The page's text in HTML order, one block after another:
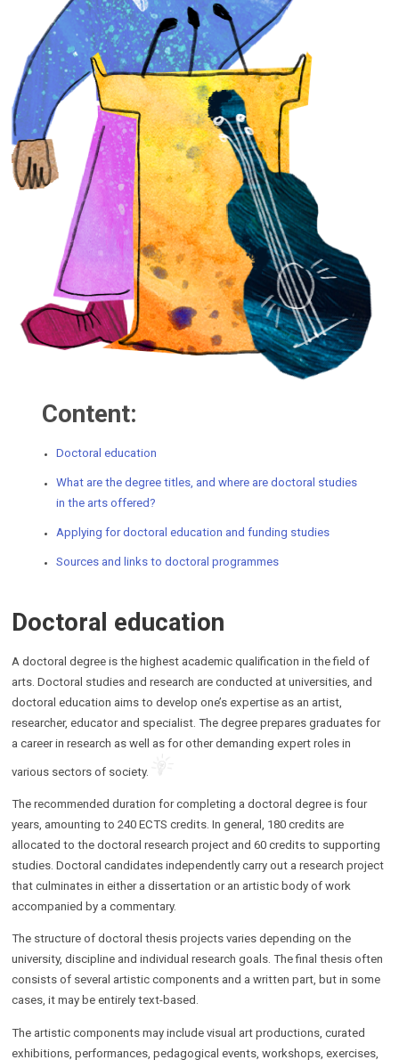
Content:
Doctoral education
What are the degree titles, and where are doctoral studies
in the arts offered?
Applying for doctoral education and funding studies
Sources and links to doctoral programmes
Doctoral education
A doctoral degree is the highest academic qualification in the field of
arts. Doctoral studies and research are conducted at universities, and
doctoral education aims to develop one’s expertise as an artist,
researcher, educator and specialist. The degree prepares graduates for
a career in research as well as for other demanding expert roles in
various sectors of society.
The recommended duration for completing a doctoral degree is four
years, amounting to 240 ECTS credits. In general, 180 credits are
allocated to the doctoral research project and 60 credits to supporting
studies. Doctoral candidates independently carry out a research project
that culminates in either a dissertation or an artistic body of work
accompanied by a commentary.
The structure of doctoral thesis projects varies depending on the
university, discipline and individual research goals. The final thesis often
consists of several artistic components and a written part, but in some
cases, it may be entirely text-based.
The artistic components may include visual art productions, curated
exhibitions, performances, pedagogical events, workshops, exercises,